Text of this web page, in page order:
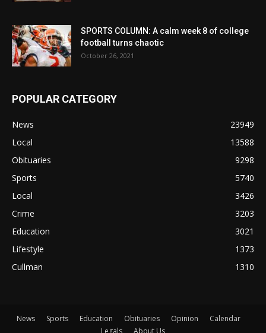
SPORTS COLUMN: A calm week 8 of college
football turns chaotic
October 26, 2021
POPULAR CATEGORY
News
23949
Local
13588
Obituaries
9298
Sports
5740
Local
3426
Crime
3203
Education
3021
Lifestyle
1373
Cullman
1310
News Sports Education Obituaries Opinion
Calendar